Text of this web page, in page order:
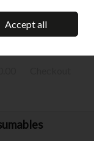
Sign in Join
Accept all